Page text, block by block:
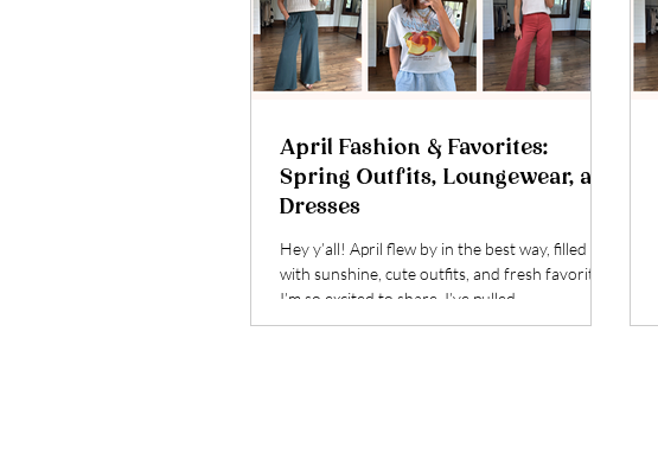
April Fashion & Favorites:
Spring Outfits, Loungewear, and
Dresses
Hey y’all! April flew by in the best way, filled
with sunshine, cute outfits, and fresh favorites
I’m so excited to share. I’ve pulled...